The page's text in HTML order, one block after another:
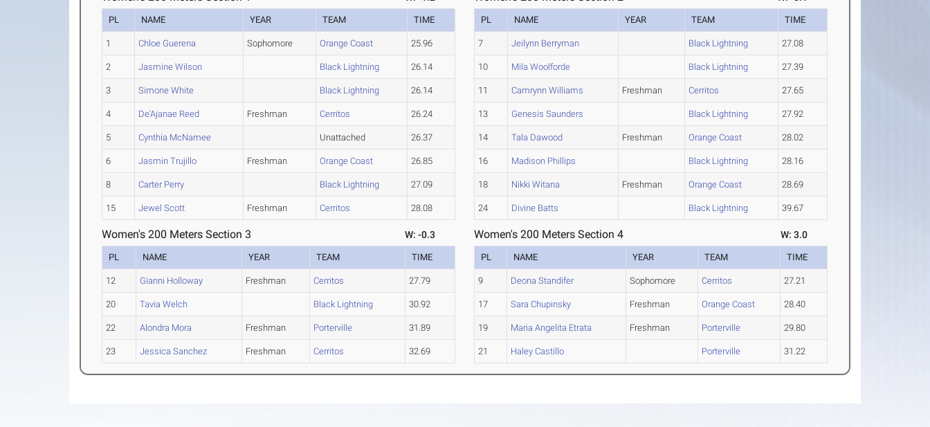
PL NAME YEAR TEAM TIME
1 Chloe Guerena Sophomore Orange Coast 25.96
2 Jasmine Wilson Black Lightning 26.14
3 Simone White Black Lightning 26.14
4 De'Ajanae Reed Freshman Cerritos 26.24
5 Cynthia McNamee Unattached 26.37
6 Jasmin Trujillo Freshman Orange Coast 26.85
8 Carter Perry Black Lightning 27.09
15 Jewel Scott Freshman Cerritos 28.08
PL NAME YEAR TEAM TIME
7 Jeilynn Berryman Black Lightning 27.08
10 Mila Woolforde Black Lightning 27.39
11 Camrynn Williams Freshman Cerritos 27.65
13 Genesis Saunders Black Lightning 27.92
14 Tala Dawood Freshman Orange Coast 28.02
16 Madison Phillips Black Lightning 28.16
18 Nikki Witana Freshman Orange Coast 28.69
24 Divine Batts Black Lightning 39.67
Women's 200 Meters Section 3 W: -0.3
PL NAME YEAR TEAM TIME
12 Gianni Holloway Freshman Cerritos 27.79
20 Tavia Welch Black Lightning 30.92
22 Alondra Mora Freshman Porterville 31.89
23 Jessica Sanchez Freshman Cerritos 32.69
Women's 200 Meters Section 4 W: 3.0
PL NAME YEAR TEAM TIME
9 Deona Standifer Sophomore Cerritos 27.21
17 Sara Chupinsky Freshman Orange Coast 28.40
19 Maria Angelita Etrata Freshman Porterville 29.80
21 Haley Castillo Porterville 31.22